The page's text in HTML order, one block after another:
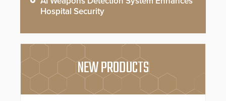
Hospital Security
NEW PRODUCTS